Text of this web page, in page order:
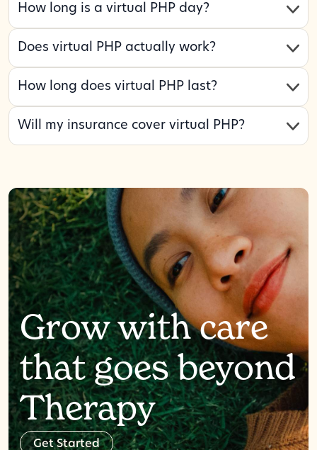
How long is a virtual PHP day?
Does virtual PHP actually work?
How long does virtual PHP last?
Will my insurance cover virtual PHP?
Grow with care
that goes beyond
Therapy
Get Started